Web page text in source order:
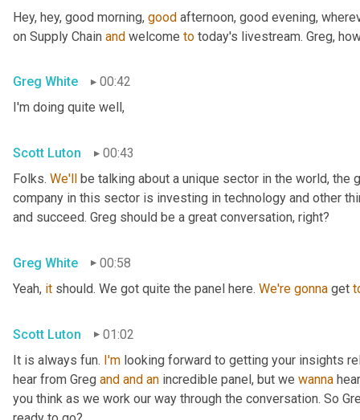
Hey, hey, good morning, good afternoon, good evening,
on Supply Chain and welcome to today's livestream. Greg,
Greg White
00:42
I'm doing quite well,
Scott Luton
00:43
Folks. We'll be talking about a unique sector in the world,
company in this sector is investing in technology and other
and succeed. Greg should be a great conversation, right?
Greg White
00:58
Yeah, it should. We got quite the panel here. We're gonna get
Scott Luton
01:02
It is always fun. I'm looking forward to getting your insights
hear from Greg and and an incredible panel, but we wanna
you think as we work our way through the conversation. So